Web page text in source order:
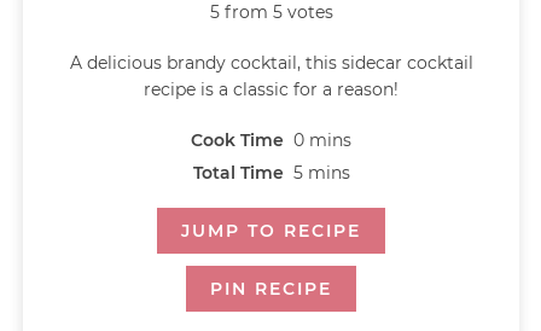
5from 5votes
A delicious brandy cocktail, this sidecar cocktail
recipe is a classic for a reason!
Cook Time 0 mins
Total Time 5 mins
JUMP TO RECIPE
PIN RECIPE